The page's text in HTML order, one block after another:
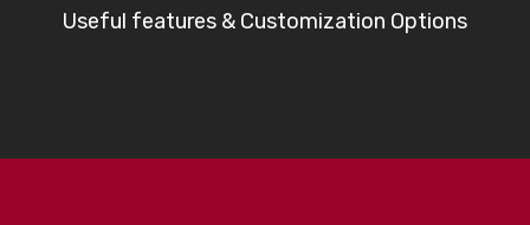
Useful features & Customization Options